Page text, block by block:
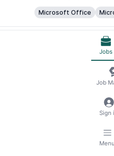
Microsoft Office
,
2026-08-03 03:05:37.0
Jobs
Job
Sign
Menu